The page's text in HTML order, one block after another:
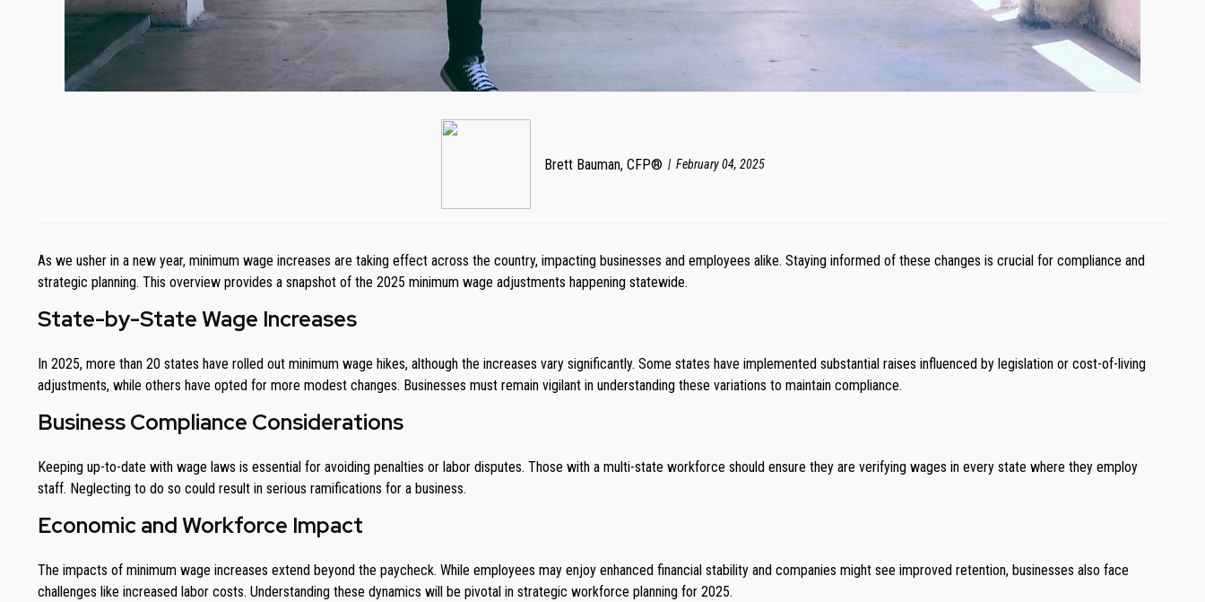
Brett Bauman, CFP® February 04, 2025
As we usher in a new year, minimum wage increases are taking effect across the country, impacting businesses and employees alike. Staying informed of these changes is crucial for compliance and
strategic planning. This overview provides a snapshot of the 2025 minimum wage adjustments happening statewide.
State-by-State Wage Increases
In 2025, more than 20 states have rolled out minimum wage hikes, although the increases vary significantly. Some states have implemented substantial raises influenced by legislation or cost-of-living
adjustments, while others have opted for more modest changes. Businesses must remain vigilant in understanding these variations to maintain compliance.
Business Compliance Considerations
Keeping up-to-date with wage laws is essential for avoiding penalties or labor disputes. Those with a multi-state workforce should ensure they are verifying wages in every state where they employ
staff. Neglecting to do so could result in serious ramifications for a business.
Economic and Workforce Impact
The impacts of minimum wage increases extend beyond the paycheck. While employees may enjoy enhanced financial stability and companies might see improved retention, businesses also face
challenges like increased labor costs. Understanding these dynamics will be pivotal in strategic workforce planning for 2025.